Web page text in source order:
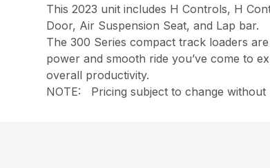
This 2023 unit includes H Controls, H
Door, Air Suspension Seat, and Lap bar.
The 300 Series compact track loaders
power and smooth ride you’ve come to
overall productivity.
NOTE: Pricing subject to change